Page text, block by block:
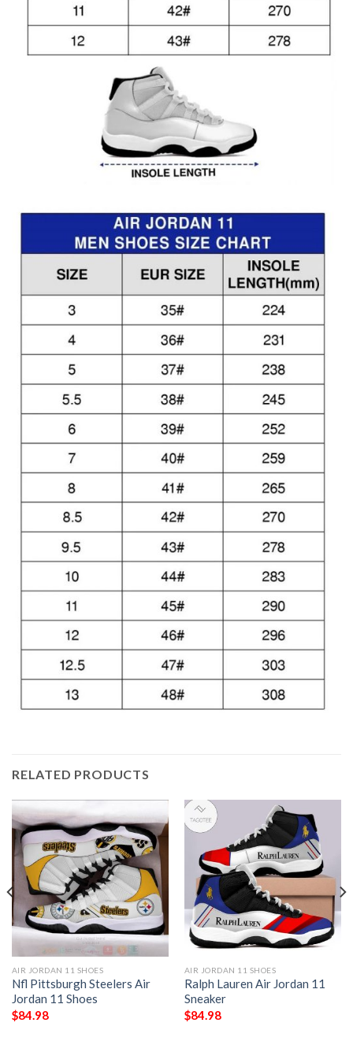
RELATED PRODUCTS
AIR JORDAN 11 SHOES
Nfl Pittsburgh Steelers Air
Jordan 11 Shoes
$84.98
AIR JORDAN 11 SHOES
Ralph Lauren Air Jordan 11
Sneaker
$84.98